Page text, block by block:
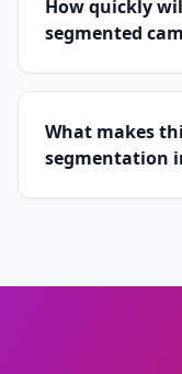
How quickly
segmented
What makes
segmentation